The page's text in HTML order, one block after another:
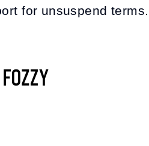
for unsuspend terms.